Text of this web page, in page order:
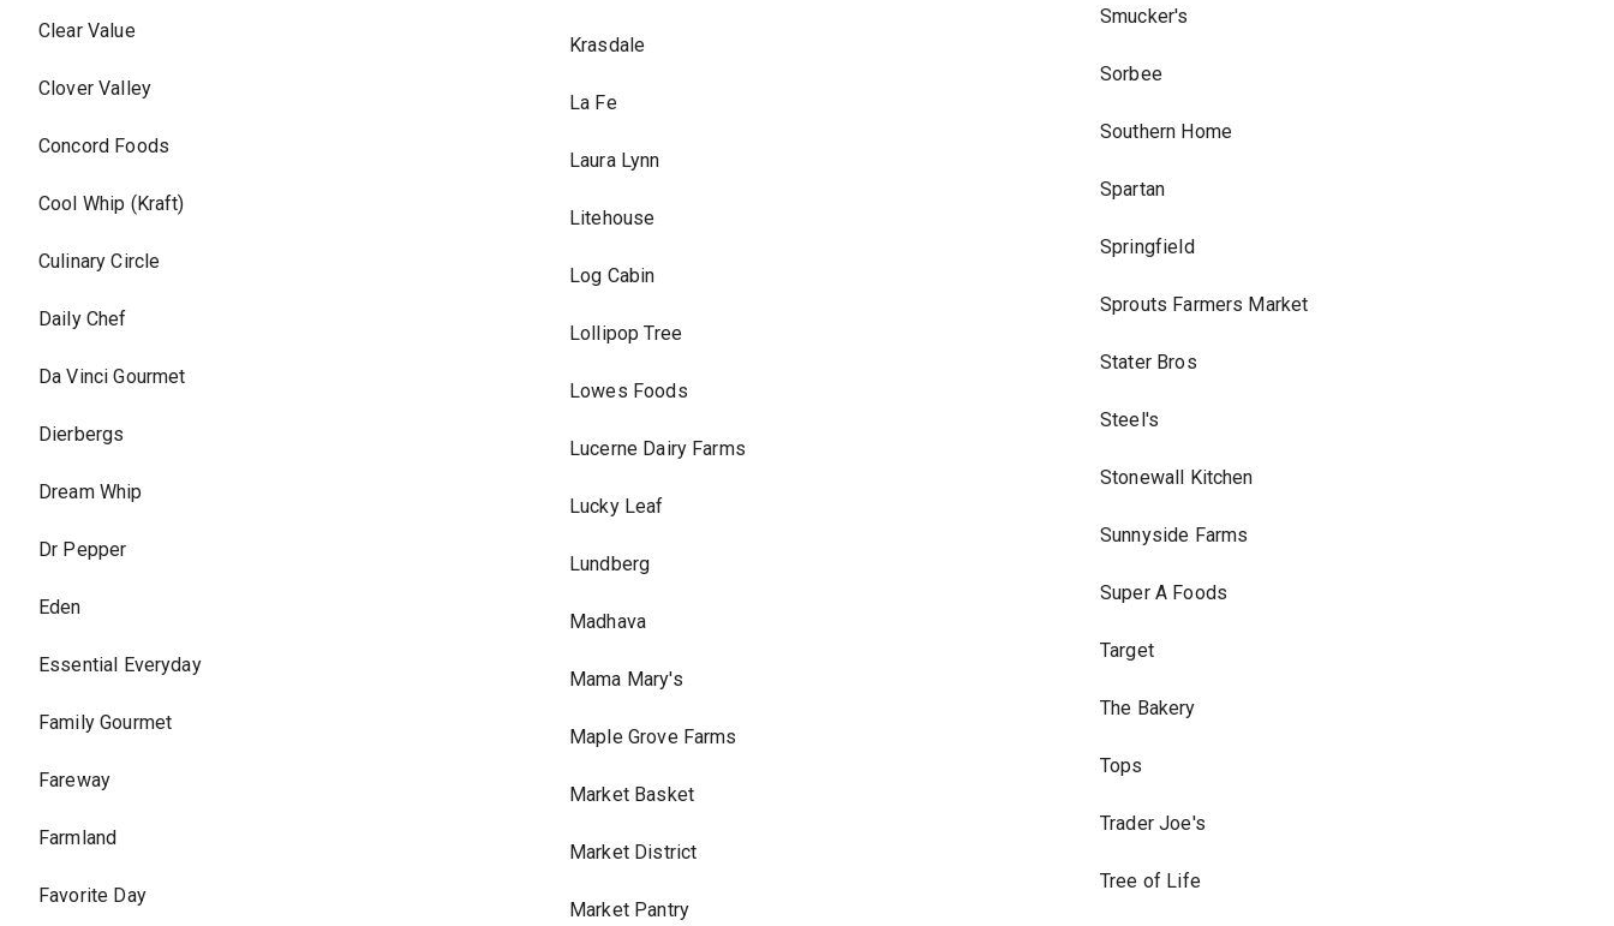
Clear Value
Clover Valley
Concord Foods
Cool Whip (Kraft)
Culinary Circle
Daily Chef
Da Vinci Gourmet
Dierbergs
Dream Whip
Dr Pepper
Eden
Essential Everyday
Family Gourmet
Fareway
Farmland
Favorite Day
Krasdale
La Fe
Laura Lynn
Litehouse
Log Cabin
Lollipop Tree
Lowes Foods
Lucerne Dairy Farms
Lucky Leaf
Lundberg
Madhava
Mama Mary's
Maple Grove Farms
Market Basket
Market District
Market Pantry
Smucker's
Sorbee
Southern Home
Spartan
Springfield
Sprouts Farmers Market
Stater Bros
Steel's
Stonewall Kitchen
Sunnyside Farms
Super A Foods
Target
The Bakery
Tops
Trader Joe's
Tree of Life